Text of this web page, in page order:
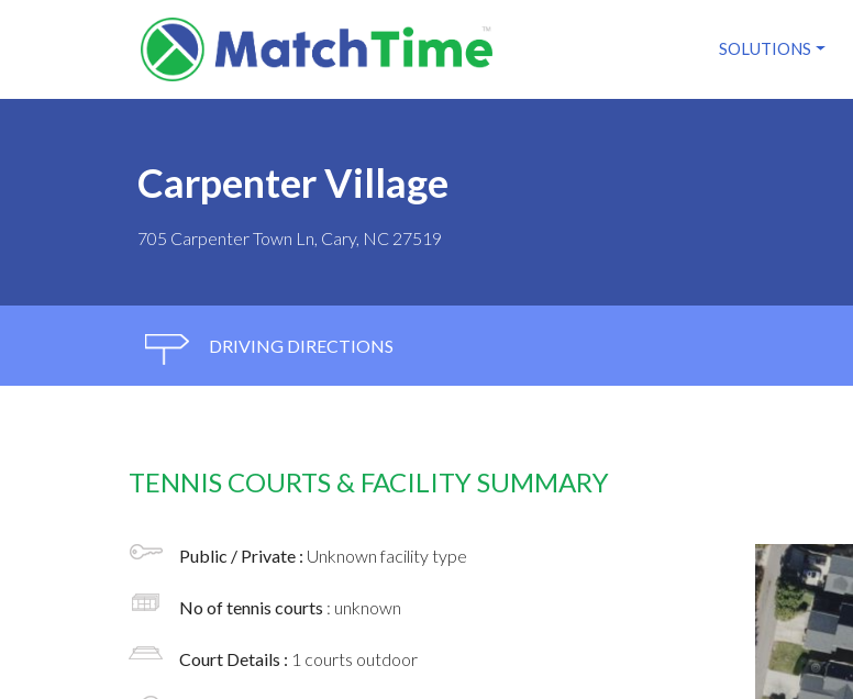
SOLUTIONS
Carpenter Village
705 Carpenter Town Ln, Cary, NC 27519
DRIVING DIRECTIONS
TENNIS COURTS & FACILITY SUMMARY
Public / Private : Unknown facility type
No of tennis courts : unknown
Court Details : 1 courts outdoor